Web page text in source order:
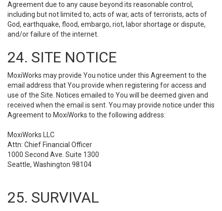
Agreement due to any cause beyond its reasonable control,
including but not limited to, acts of war, acts of terrorists, acts of
God, earthquake, flood, embargo, riot, labor shortage or dispute,
and/or failure of the internet.
24. SITE NOTICE
MoxiWorks may provide You notice under this Agreement to the
email address that You provide when registering for access and
use of the Site. Notices emailed to You will be deemed given and
received when the email is sent. You may provide notice under this
Agreement to MoxiWorks to the following address:
MoxiWorks LLC
Attn: Chief Financial Officer
1000 Second Ave. Suite 1300
Seattle, Washington 98104
25. SURVIVAL